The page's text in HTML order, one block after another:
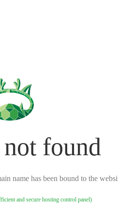
found
name has been bound to the
and secure hosting control panel)